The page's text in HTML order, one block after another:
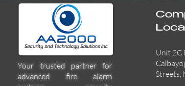
Your trusted partner for
advanced fire alarm
Unit 2C
Streets,